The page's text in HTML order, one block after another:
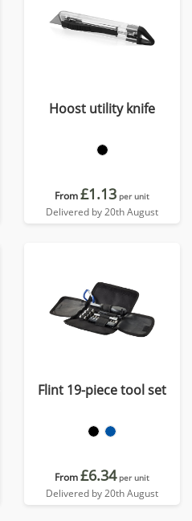
Hoost utility knife
From£1.13 per unit
Delivered by 20th August
Flint 19-piece tool set
From£6.34 per unit
Delivered by 20th August